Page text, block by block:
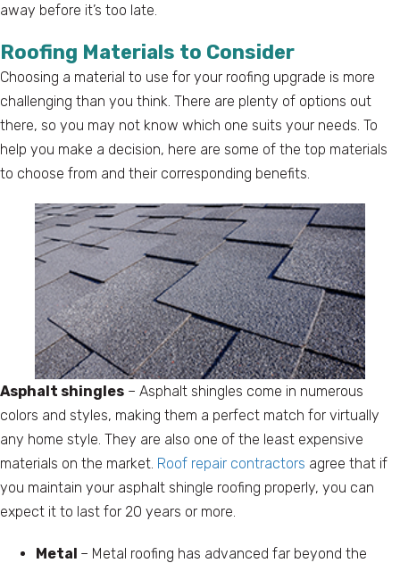
away before it’s too late.
Roofing Materials to Consider
Choosing a material to use for your roofing upgrade is more
challenging than you think. There are plenty of options out
there, so you may not know which one suits your needs. To
help you make a decision, here are some of the top materials
to choose from and their corresponding benefits.
Asphalt shingles – Asphalt shingles come in numerous
colors and styles, making them a perfect match for virtually
any home style. They are also one of the least expensive
materials on the market. Roof repair contractors agree that if
you maintain your asphalt shingle roofing properly, you can
expect it to last for 20 years or more.
Metal – Metal roofing has advanced far beyond the